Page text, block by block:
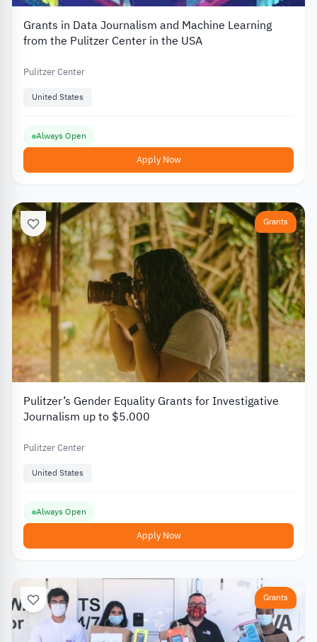
Grants in Data Journalism and Machine Learning
from the Pulitzer Center in the USA
Pulitzer Center
United States
Always Open
Apply Now
Grants
Pulitzer’s Gender Equality Grants for Investigative
Journalism up to $5.000
Pulitzer Center
United States
Always Open
Apply Now
Grants